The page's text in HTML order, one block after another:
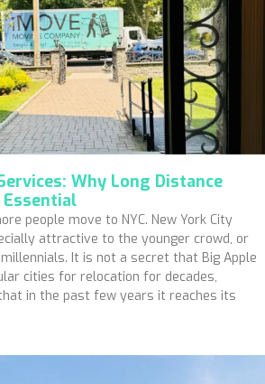
Why Long Distance
Essential
people move to NYC. New York City
attractive to the younger crowd, or
It is not a secret that Big Apple
cities for relocation for decades,
in the past few years it reaches its